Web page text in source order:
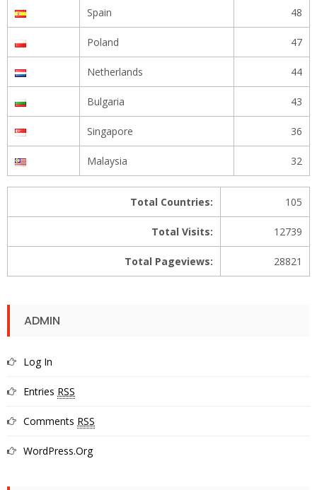
Spain 48
Poland 47
Netherlands 44
Bulgaria 43
Singapore 36
Malaysia 32
Total Countries: 105
Total Visits: 12739
Total Pageviews: 28821
ADMIN
Log In
Entries RSS
Comments RSS
WordPress.org